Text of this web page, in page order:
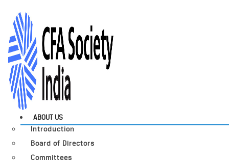
ABOUT US
Introduction
Board of Directors
Committees